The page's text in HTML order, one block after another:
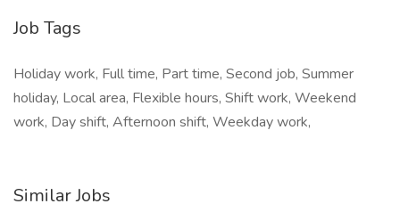
Job Tags
Holiday work, Full time, Part time, Second job, Summer
holiday, Local area, Flexible hours, Shift work, Weekend
work, Day shift, Afternoon shift, Weekday work,
Similar Jobs